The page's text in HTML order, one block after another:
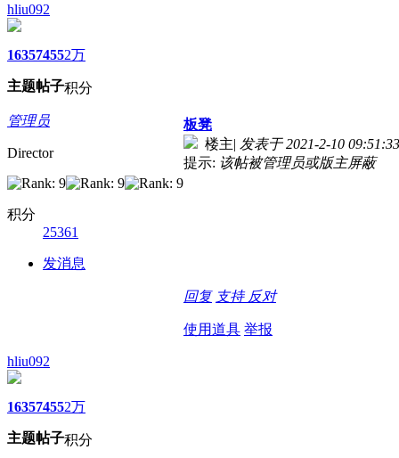
hliu092
1635
主题
7455
帖子
2万
积分
管理员
Director
积分
25361
发消息
板凳
楼主| 发表于 2021-2-10 09:51:33
提示: 该帖被管理员或版主屏蔽
回复 支持 反对
使用道具 举报
hliu092
1635
主题
7455
帖子
2万
积分